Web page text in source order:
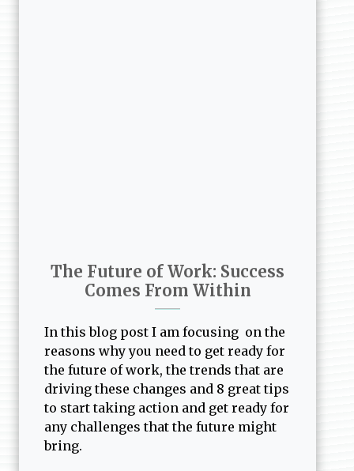
The Future of Work: Success
Comes From Within
In this blog post I am focusing on the
reasons why you need to get ready for
the future of work, the trends that are
driving these changes and 8 great tips
to start taking action and get ready for
any challenges that the future might
bring.